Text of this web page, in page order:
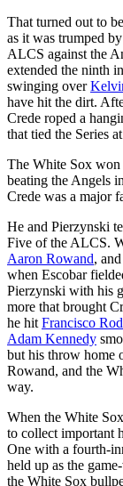
That turned out to
as it was trumped
ALCS against the
extended the ninth
swinging over
have hit the dirt.
Crede roped a
that tied the Series
The White Sox won
beating the Angels
Crede was a major
He and Pierzynski
Five of the ALCS.
Aaron Rowand,
when Escobar
Pierzynski with his
more that brought
he hit Francisco
Adam Kennedy
but his throw home
Rowand, and the
way.
When the White
to collect important
One with a fourth-
held up as the
the White Sox